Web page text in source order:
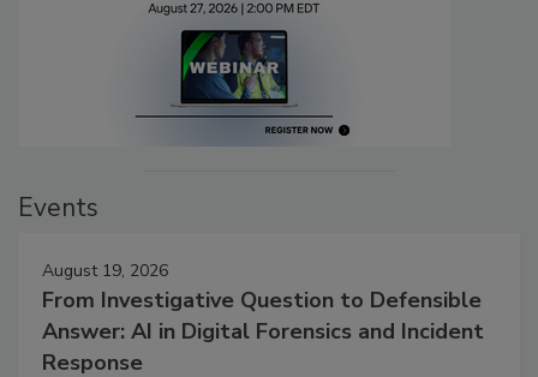
Events
August 19, 2026
From Investigative Question to Defensible
Answer: AI in Digital Forensics and Incident
Response